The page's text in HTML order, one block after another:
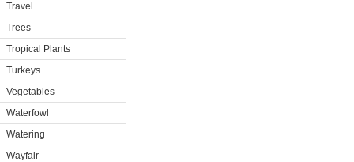
Travel
Trees
Tropical Plants
Turkeys
Vegetables
Waterfowl
Watering
Wayfair